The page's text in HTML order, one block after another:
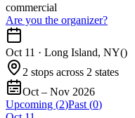
commercial
Are you the organizer?
Oct 11 · Long Island, NY()
2 stops across 2 states
Oct – Nov 2026
Upcoming (2)Past (0)